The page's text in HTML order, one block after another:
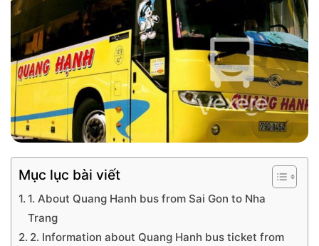
Mục lục bài viết
1. About Quang Hanh bus from Sai Gon to Nha
Trang
2. Information about Quang Hanh bus ticket from